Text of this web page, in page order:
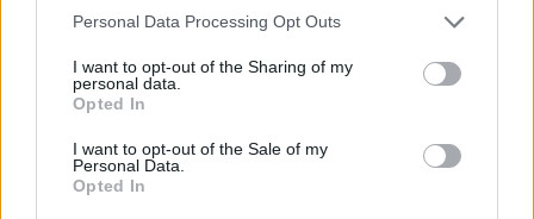
Personal Data Processing Opt Outs
I want to opt-out of the Sharing of my
personal data.
Opted In
I want to opt-out of the Sale of my
Personal Data.
Opted In
ΡΟΗ ΕΙΔΗΣΕΩΝ
ΕΠΙΚΑΙΡΟΤΗΤΑ